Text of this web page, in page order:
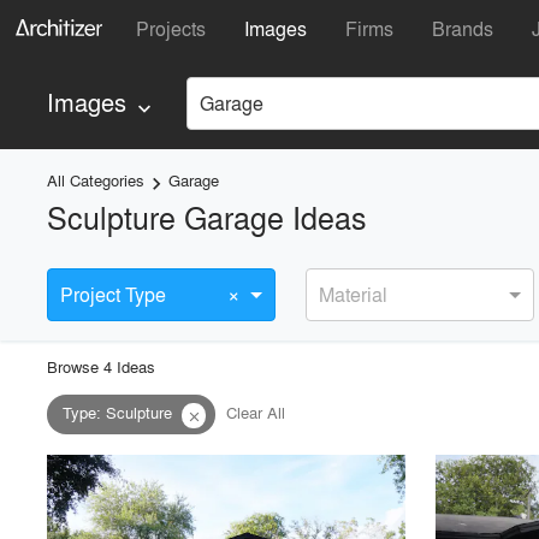
Projects Images Firms Brands
Images keyboard_arrow_down Garage
All Categories keyboard_arrow_rightGarage
Sculpture Garage Ideas
Project Type × Material
Browse 4 Ideas
Type: Sculpture close Clear All
playlist_add